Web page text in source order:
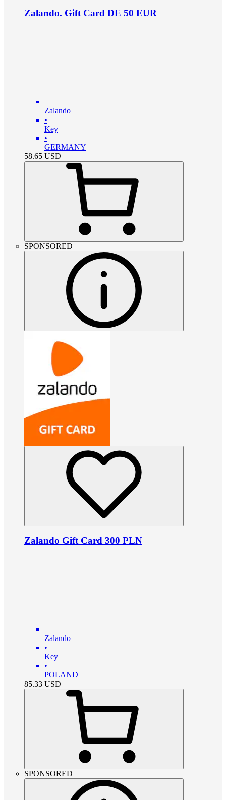
Zalando. Gift Card DE 50 EUR
Zalando
•
Key
•
GERMANY
58.65 USD
SPONSORED
Zalando Gift Card 300 PLN
Zalando
•
Key
•
POLAND
85.33 USD
SPONSORED